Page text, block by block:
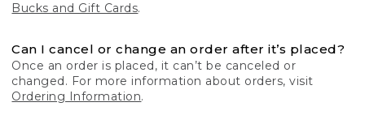
Bucks and Gift Cards.
Can I cancel or change an order after it’s placed?
Once an order is placed, it can’t be canceled or
changed. For more information about orders, visit
Ordering Information.